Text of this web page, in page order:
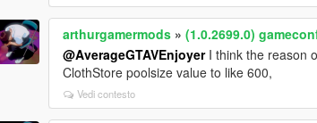
arthurgamermods »(1.0.2699.0)
@AverageGTAVEnjoyerI think the reason
ClothStore poolsize value to like 600,
Vedi contesto